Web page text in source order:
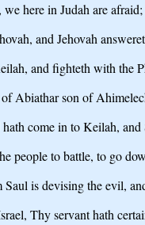
here in Judah are
and Jehovah
and fighteth with the
Abiathar son of
come in to Keilah,
people to battle, to go
is devising the evil,
Thy servant hath